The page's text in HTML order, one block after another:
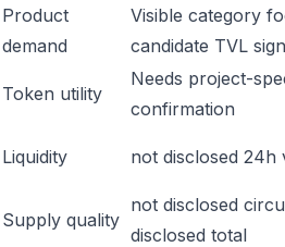
Product
demand
Visible category
candidate TVL
Token utility
Needs project-
confirmation
Liquidity not disclosed 24h
Supply quality
not disclosed
disclosed total